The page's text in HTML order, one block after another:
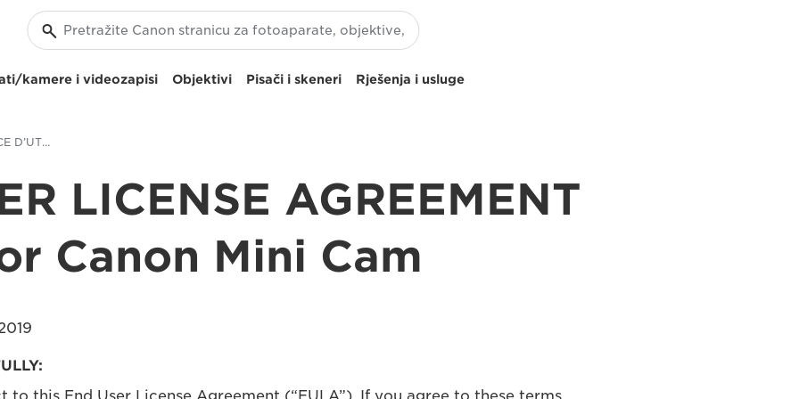
kamere i videozapisi Objektivi Pisači i skeneri Rješenja i usluge
CONTRAT DE LICENCE D’UTILISATEUR FINAL pour Canon Mini Cam
LICENSE AGREEMENT
Canon Mini Cam